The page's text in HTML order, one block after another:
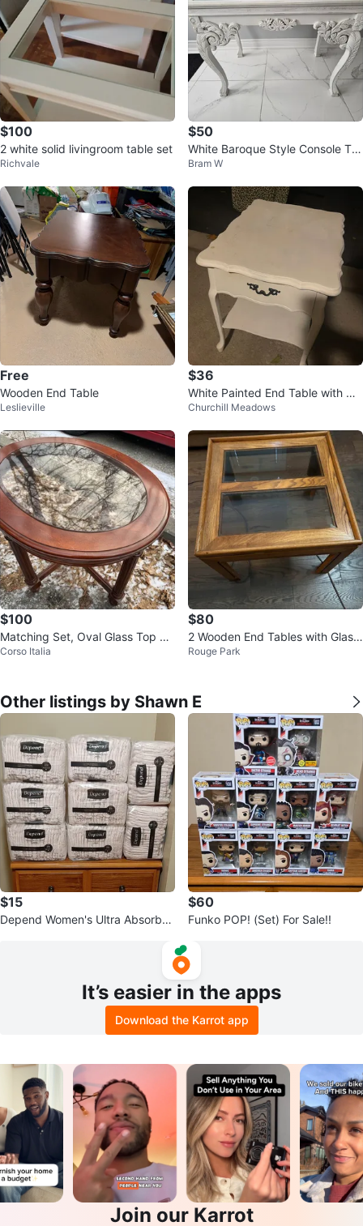
$100
2 white solid livingroom table set
Richvale
$50
White Baroque Style Console Ta
ble with Glass Top
Bram W
Free
Wooden End Table
Leslieville
$36
White Painted End Table with Dr
awer
Churchill Meadows
$100
Matching Set, Oval Glass Top Co
ffee Tables
Corso Italia
$80
2 Wooden End Tables with Glass
Inserts
Rouge Park
Other listings by Shawn E
$15
Depend Women's Ultra Absorben
$60
Funko POP! (Set) For Sale!!
It’s easier in the apps
Download the Karrot app
Join our Karrot